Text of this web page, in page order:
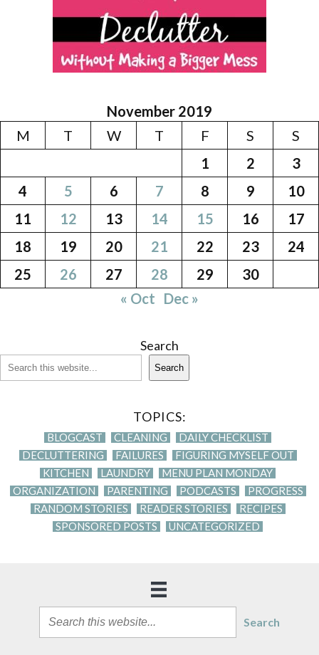
November 2019
M
T W T F S
S
1
2
3
4
5 6 7 8 9
10
11
12 13 14 15 16
17
18
19 20 21 22 23
24
25
26 27 28 29
30
« Oct Dec »
Search
Search
TOPICS:
BLOGCAST CLEANING
DAILY CHECKLIST
DECLUTTERING
FAILURES
FIGURING MYSELF OUT
KITCHEN
LAUNDRY
MENU PLAN MONDAY
ORGANIZATION
PARENTING PODCASTS
PROGRESS
RANDOM STORIES
READER STORIES
RECIPES
SPONSORED POSTS
UNCATEGORIZED
Search